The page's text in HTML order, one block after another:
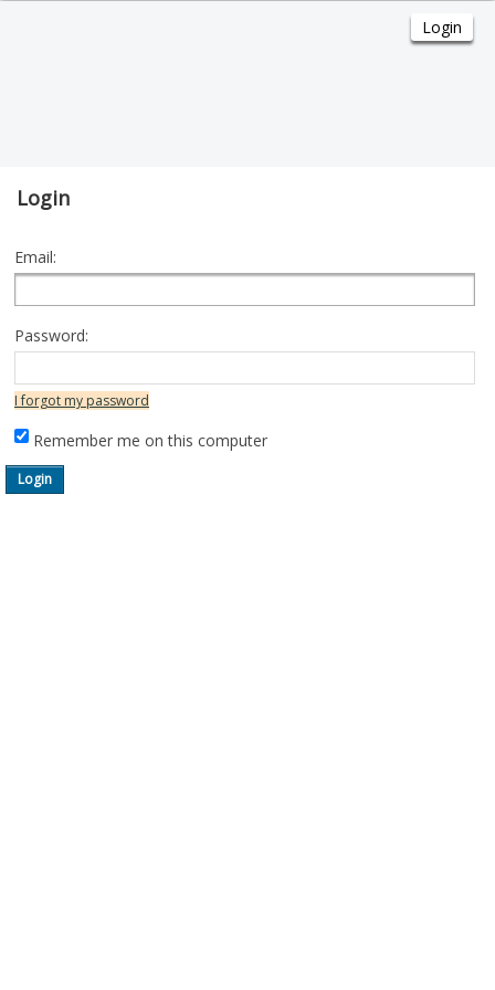
Login
Email:
Password:
I forgot my password
Remember me on this computer